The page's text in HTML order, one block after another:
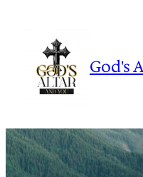
God's